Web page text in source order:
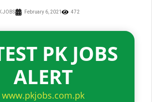
JOBS February 6, 2021 472
PK JOBS
ALERT
www.pkjobs.com.pk